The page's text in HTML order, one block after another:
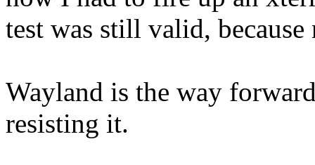
test was still valid,
Wayland is the way
resisting it.